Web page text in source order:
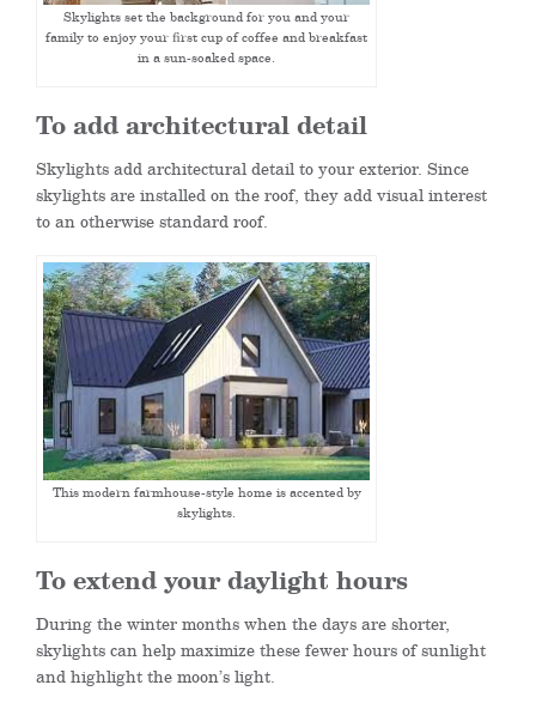
Skylights set the background for you and your
family to enjoy your first cup of coffee and breakfast
in a sun-soaked space.
To add architectural detail
Skylights add architectural detail to your exterior. Since
skylights are installed on the roof, they add visual interest
to an otherwise standard roof.
This modern farmhouse-style home is accented by
skylights.
To extend your daylight hours
During the winter months when the days are shorter,
skylights can help maximize these fewer hours of sunlight
and highlight the moon’s light.